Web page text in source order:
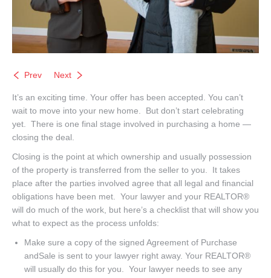
Prev Next
It’s an exciting time. Your offer has been accepted. You can’t
wait to move into your new home. But don’t start celebrating
yet. There is one final stage involved in purchasing a home —
closing the deal.
Closing is the point at which ownership and usually possession
of the property is transferred from the seller to you. It takes
place after the parties involved agree that all legal and financial
obligations have been met. Your lawyer and your REALTOR®
will do much of the work, but here’s a checklist that will show you
what to expect as the process unfolds:
Make sure a copy of the signed Agreement of Purchase
andSale is sent to your lawyer right away. Your REALTOR®
will usually do this for you. Your lawyer needs to see any